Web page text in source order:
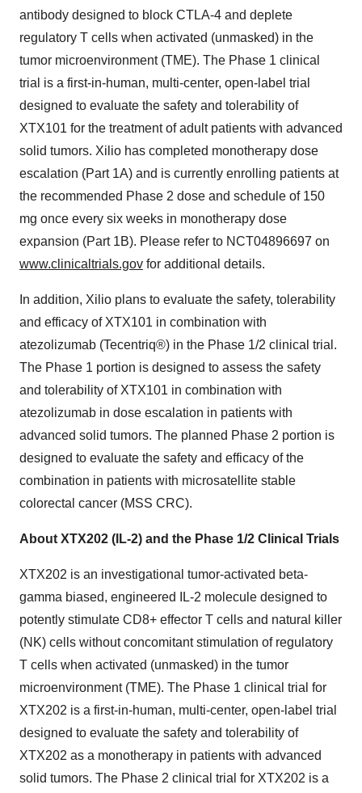
antibody designed to block CTLA-4 and deplete
regulatory T cells when activated (unmasked) in the
tumor microenvironment (TME). The Phase 1 clinical
trial is a first-in-human, multi-center, open-label trial
designed to evaluate the safety and tolerability of
XTX101 for the treatment of adult patients with advanced
solid tumors. Xilio has completed monotherapy dose
escalation (Part 1A) and is currently enrolling patients at
the recommended Phase 2 dose and schedule of 150
mg once every six weeks in monotherapy dose
expansion (Part 1B). Please refer to NCT04896697 on
www.clinicaltrials.gov for additional details.
In addition, Xilio plans to evaluate the safety, tolerability
and efficacy of XTX101 in combination with
atezolizumab (Tecentriq®) in the Phase 1/2 clinical trial.
The Phase 1 portion is designed to assess the safety
and tolerability of XTX101 in combination with
atezolizumab in dose escalation in patients with
advanced solid tumors. The planned Phase 2 portion is
designed to evaluate the safety and efficacy of the
combination in patients with microsatellite stable
colorectal cancer (MSS CRC).
About XTX202 (IL-2) and the Phase 1/2 Clinical Trials
XTX202 is an investigational tumor-activated beta-
gamma biased, engineered IL-2 molecule designed to
potently stimulate CD8+ effector T cells and natural killer
(NK) cells without concomitant stimulation of regulatory
T cells when activated (unmasked) in the tumor
microenvironment (TME). The Phase 1 clinical trial for
XTX202 is a first-in-human, multi-center, open-label trial
designed to evaluate the safety and tolerability of
XTX202 as a monotherapy in patients with advanced
solid tumors. The Phase 2 clinical trial for XTX202 is a